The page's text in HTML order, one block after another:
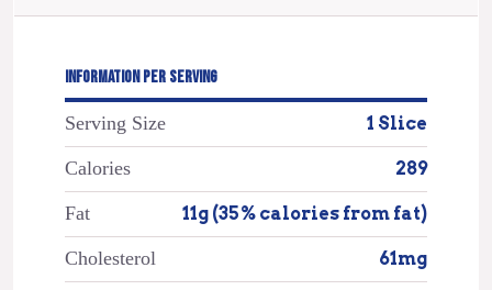
INFORMATION PER SERVING
Serving Size 1 Slice
Calories 289
Fat 11g (35% calories from fat)
Cholesterol 61mg